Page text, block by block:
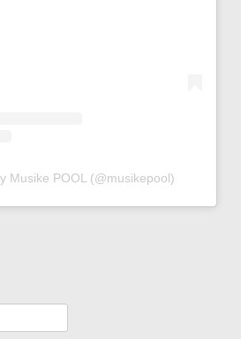
Musike POOL (@musikepool)